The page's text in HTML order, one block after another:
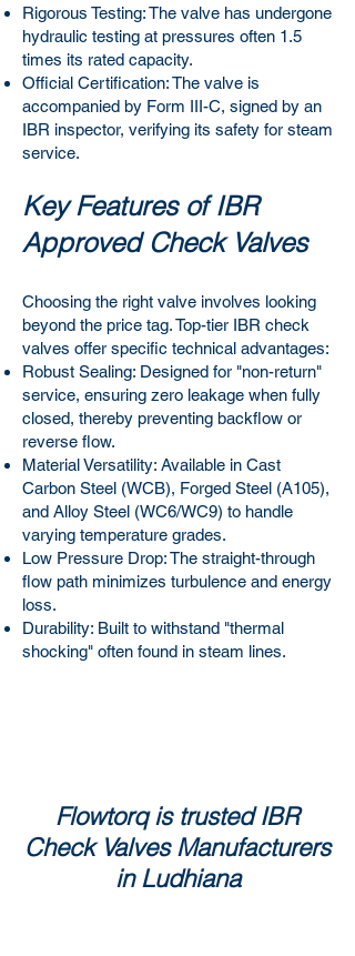
Rigorous Testing: The valve has undergone
hydraulic testing at pressures often 1.5
times its rated capacity.
Official Certification: The valve is
accompanied by Form III-C, signed by an
IBR inspector, verifying its safety for steam
service.
Key Features of IBR
Approved Check Valves
Choosing the right valve involves looking
beyond the price tag. Top-tier IBR check
valves offer specific technical advantages:
Robust Sealing: Designed for "non-return"
service, ensuring zero leakage when fully
closed, thereby preventing backflow or
reverse flow.
Material Versatility: Available in Cast
Carbon Steel (WCB), Forged Steel (A105),
and Alloy Steel (WC6/WC9) to handle
varying temperature grades.
Low Pressure Drop: The straight-through
flow path minimizes turbulence and energy
loss.
Durability: Built to withstand "thermal
shocking" often found in steam lines.
Flowtorq is trusted IBR
Check Valves Manufacturers
in Ludhiana